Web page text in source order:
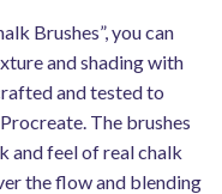
Brushes”, you can
and shading with
and tested to
The brushes
and feel of real chalk
the flow and blending